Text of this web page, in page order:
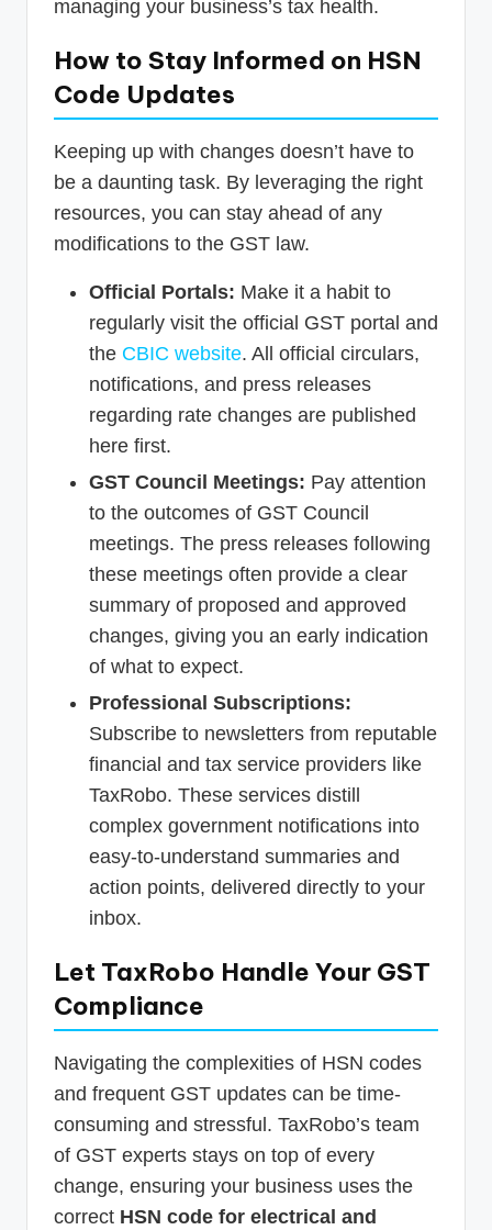
managing your business’s tax health.
How to Stay Informed on HSN
Code Updates
Keeping up with changes doesn’t have to
be a daunting task. By leveraging the right
resources, you can stay ahead of any
modifications to the GST law.
Official Portals: Make it a habit to
regularly visit the official GST portal and
the CBIC website. All official circulars,
notifications, and press releases
regarding rate changes are published
here first.
GST Council Meetings: Pay attention
to the outcomes of GST Council
meetings. The press releases following
these meetings often provide a clear
summary of proposed and approved
changes, giving you an early indication
of what to expect.
Professional Subscriptions:
Subscribe to newsletters from reputable
financial and tax service providers like
TaxRobo. These services distill
complex government notifications into
easy-to-understand summaries and
action points, delivered directly to your
inbox.
Let TaxRobo Handle Your GST
Compliance
Navigating the complexities of HSN codes
and frequent GST updates can be time-
consuming and stressful. TaxRobo’s team
of GST experts stays on top of every
change, ensuring your business uses the
correct HSN code for electrical and